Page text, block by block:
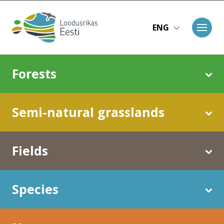
ENG
Forests
Semi-natural grasslands
Fields
Species